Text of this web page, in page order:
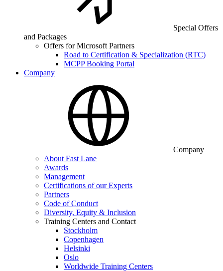
Special Offers
and Packages
Offers for Microsoft Partners
Road to Certification & Specialization (RTC)
MCPP Booking Portal
Company
Company
About Fast Lane
Awards
Management
Certifications of our Experts
Partners
Code of Conduct
Diversity, Equity & Inclusion
Training Centers and Contact
Stockholm
Copenhagen
Helsinki
Oslo
Worldwide Training Centers